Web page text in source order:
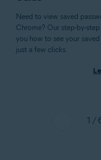
Need to view saved
Chrome? Our step-by-
you how to see your
just a few clicks.
1 /